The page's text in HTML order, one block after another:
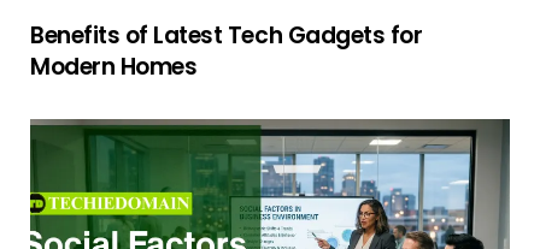
Benefits of Latest Tech Gadgets for
Modern Homes